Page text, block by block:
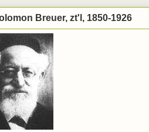
Breuer, zt'l, 1850-1926